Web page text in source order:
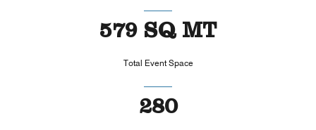
579 SQ MT
Total Event Space
280